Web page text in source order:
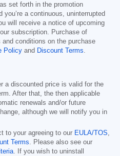
set forth in the promotion
a continuous, uninterrupted
will receive a notice of upcoming
subscription. Purchase of
conditions on the purchase
Policy and Discount Terms.
a discounted price is valid for the
After that, the then applicable
renewals and/or future
although we will notify you in
to your agreeing to our EULA/TOS,
Terms. Please also see our
. If you wish to uninstall